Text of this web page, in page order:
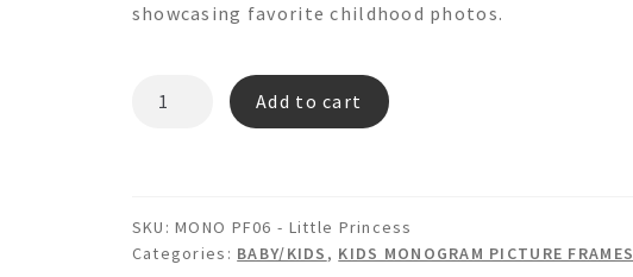
showcasing favorite childhood photos.
quantity
Add to cart
SKU:MONO PF06 - Little Princess
Categories: BABY/KIDS , KIDS MONOGRAM PICTURE FRAMES